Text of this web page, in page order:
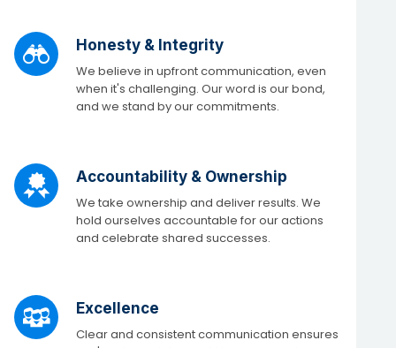
Honesty & Integrity
We believe in upfront communication, even
when it's challenging. Our word is our bond,
and we stand by our commitments.
Accountability & Ownership
We take ownership and deliver results. We
hold ourselves accountable for our actions
and celebrate shared successes.​
Excellence
Clear and consistent communication ensures